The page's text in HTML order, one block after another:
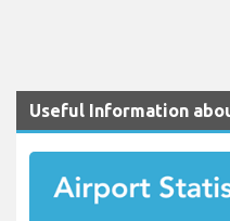
Useful Information